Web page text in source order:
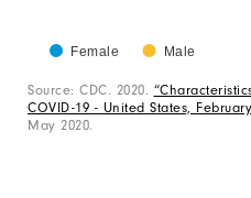
100.
X
axis
Female Male
of
interactive
chart
Source: CDC. 2020.
COVID-19 - United States,
May 2020.